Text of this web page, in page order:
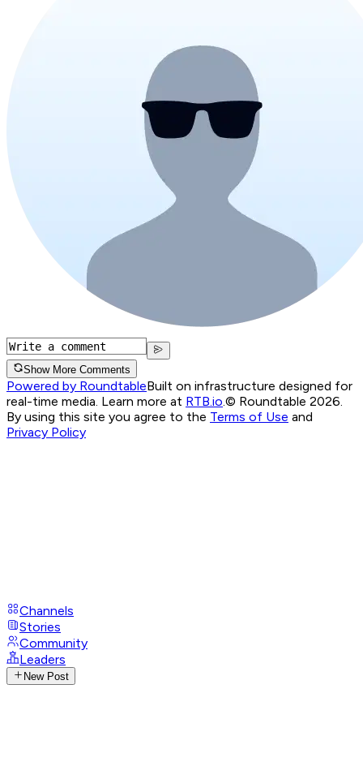
Show More Comments
Powered by RoundtableBuilt on infrastructure designed for
real-time media. Learn more at RTB.io © Roundtable 2026.
By using this site you agree to the Terms of Use and
Privacy Policy
Channels
Stories
Community
Leaders
New Post